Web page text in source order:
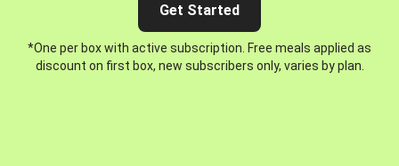
Get Started
*One per box with active subscription. Free meals applied as
discount on first box, new subscribers only, varies by plan.